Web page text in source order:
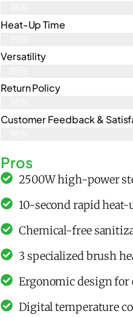
Heat-Up Time
Versatility
Return Policy
Customer Feedback &
Pros
2500W high-power
10-second rapid heat-
Chemical-free
3 specialized brush
Ergonomic design for
Digital temperature